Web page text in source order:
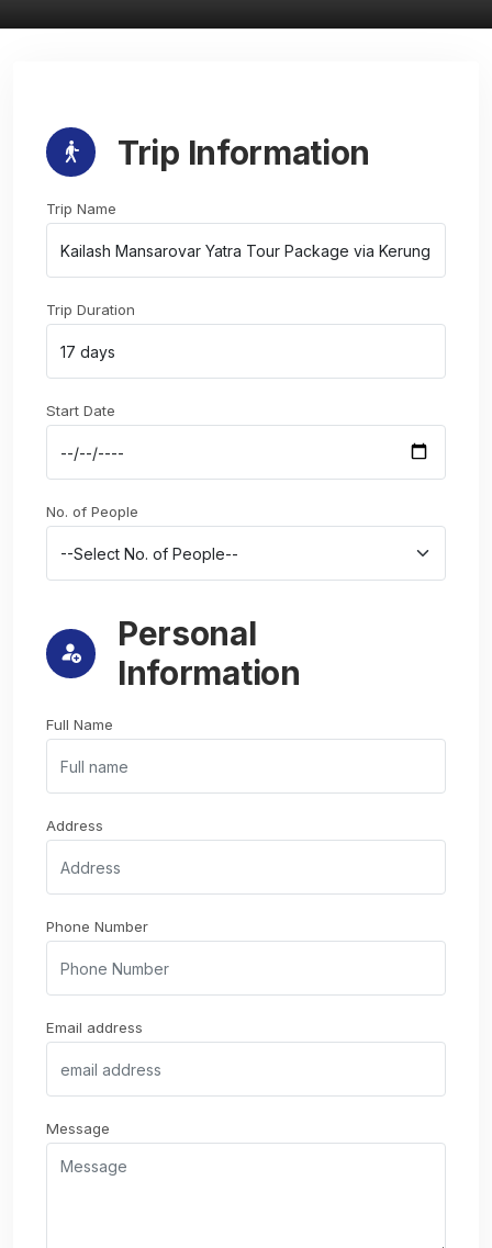
Trip Information
Trip Name
Trip Duration
Start Date
No. of People
Personal
Information
Full Name
Address
Phone Number
Email address
Message